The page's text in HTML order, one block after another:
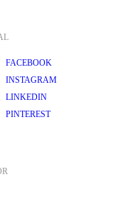
FACEBOOK
INSTAGRAM
LINKEDIN
PINTEREST